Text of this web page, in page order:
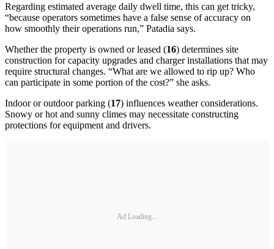
Regarding estimated average daily dwell time, this can get tricky,
“because operators sometimes have a false sense of accuracy on
how smoothly their operations run,” Patadia says.
Whether the property is owned or leased (16) determines site
construction for capacity upgrades and charger installations that may
require structural changes. “What are we allowed to rip up? Who
can participate in some portion of the cost?” she asks.
Indoor or outdoor parking (17) influences weather considerations.
Snowy or hot and sunny climes may necessitate constructing
protections for equipment and drivers.
Ad Loading...